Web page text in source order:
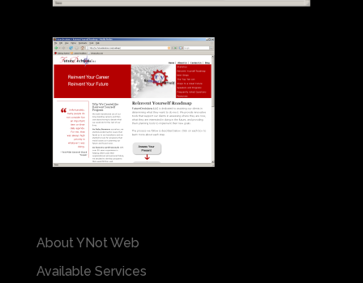
About YNot Web
Available Services